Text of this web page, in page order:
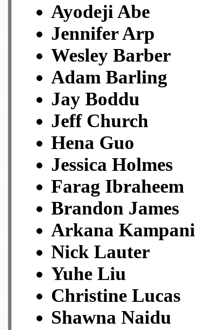
Ayodeji Abe
Jennifer Arp
Wesley Barber
Adam Barling
Jay Boddu
Jeff Church
Hena Guo
Jessica Holmes
Farag Ibraheem
Brandon James
Arkana Kampani
Nick Lauter
Yuhe Liu
Christine Lucas
Shawna Naidu